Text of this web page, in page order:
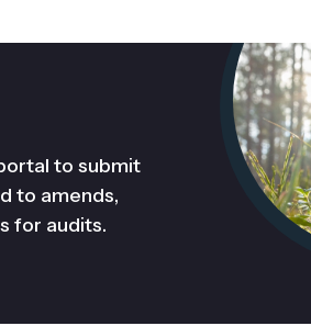
to submit
to amends,
for audits.